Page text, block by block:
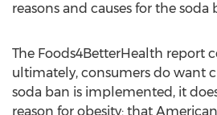
reasons and causes for the soda
The Foods4BetterHealth report
ultimately, consumers do want
soda ban is implemented, it
reason for obesity: that